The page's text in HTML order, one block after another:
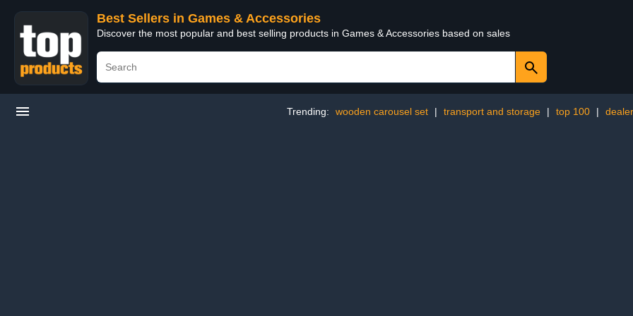
Best Sellers in Games & Accessories
Discover the most popular and best selling products in Games & Accessories based on sales
Trending: wooden carousel set | transport and storage | top 100 |